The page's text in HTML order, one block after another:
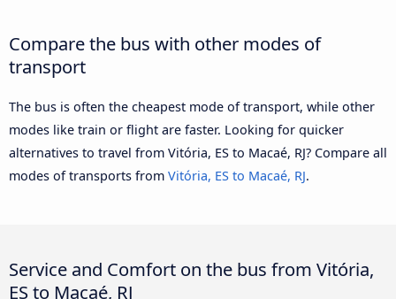
Compare the bus with other modes of
transport
The bus is often the cheapest mode of transport, while other
modes like train or flight are faster. Looking for quicker
alternatives to travel from Vitória, ES to Macaé, RJ? Compare all
modes of transports from Vitória, ES to Macaé, RJ.
Service and Comfort on the bus from Vitória,
ES to Macaé, RJ